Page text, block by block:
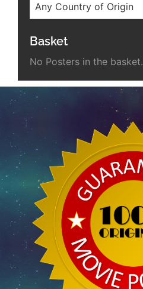
Any Country of Origin
Basket
No Posters in the basket.